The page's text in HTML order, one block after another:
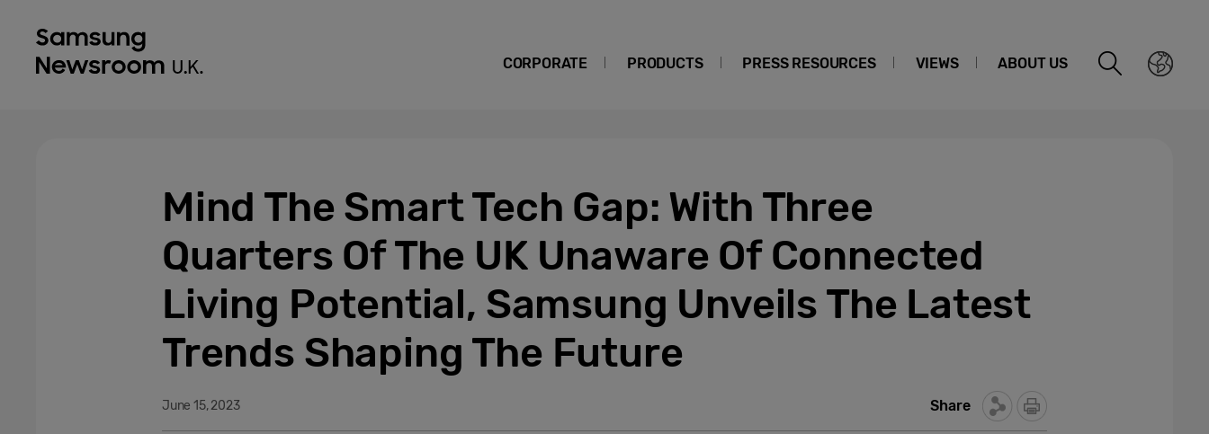
CORPORATE PRODUCTS PRESS RESOURCES VIEWS ABOUT US
Mind The Smart Tech Gap: With Three
Quarters Of The UK Unaware Of Connected
Living Potential, Samsung Unveils The Latest
Trends Shaping The Future
June 15, 2023 Share